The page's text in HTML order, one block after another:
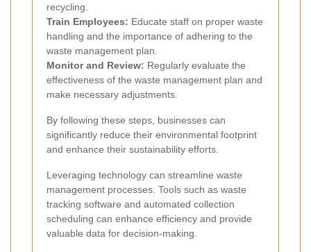
recycling.
Train Employees: Educate staff on proper waste
handling and the importance of adhering to the
waste management plan.
Monitor and Review: Regularly evaluate the
effectiveness of the waste management plan and
make necessary adjustments.
By following these steps, businesses can
significantly reduce their environmental footprint
and enhance their sustainability efforts.
Leveraging technology can streamline waste
management processes. Tools such as waste
tracking software and automated collection
scheduling can enhance efficiency and provide
valuable data for decision-making.